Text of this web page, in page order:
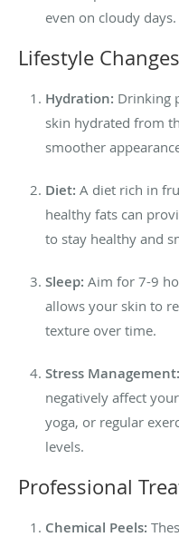
even on cloudy days.
Lifestyle Changes
Hydration: Drinking
skin hydrated from
smoother
Diet: A diet rich in
healthy fats can
to stay healthy and
Sleep: Aim for 7-9
allows your skin to
texture over time.
Stress Management:
negatively affect
yoga, or regular
levels.
Professional
Chemical Peels: